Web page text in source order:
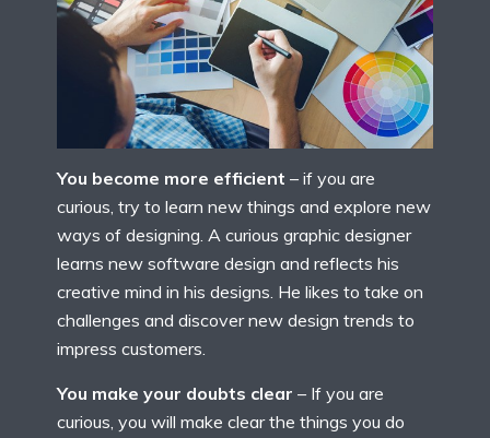
You become more efficient – if you are
curious, try to learn new things and explore new
ways of designing. A curious graphic designer
learns new software design and reflects his
creative mind in his designs. He likes to take on
challenges and discover new design trends to
impress customers.
You make your doubts clear – If you are
curious, you will make clear the things you do